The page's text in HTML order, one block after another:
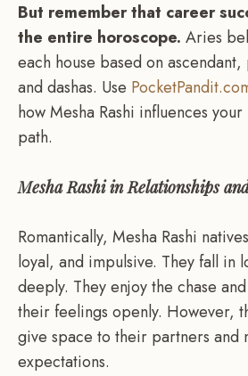
But remember that career
the entire horoscope. Aries
each house based on
and dashas. Use
how Mesha Rashi influences
path.
Mesha Rashi in Relationships
Romantically, Mesha Rashi
loyal, and impulsive. They fall in
deeply. They enjoy the chase
their feelings openly. However,
give space to their partners and
expectations.